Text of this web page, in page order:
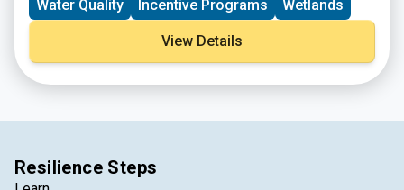
program. The program allows permittees to pay a fee
in lieu of taking on mitigation themselves. Instead,
local organizations like land trusts, and other
environmental nonprofits, are given the opportunity to
apply for and receive grant funding for the
and watercourse resources and associated upland
Water Quality
Incentive Programs Wetlands
View Details
Resilience Steps